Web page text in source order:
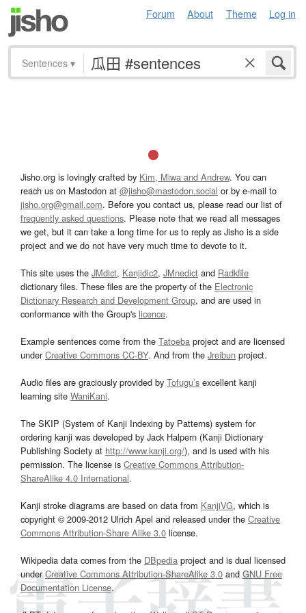
Forum About Theme Log in
Sentences ▾
Jisho.org is lovingly crafted by Kim, Miwa and Andrew. You can
reach us on Mastodon at @jisho@mastodon.social or by e-mail to
jisho.org@gmail.com. Before you contact us, please read our list of
frequently asked questions. Please note that we read all messages
we get, but it can take a long time for us to reply as Jisho is a side
project and we do not have very much time to devote to it.
This site uses the JMdict, Kanjidic2, JMnedict and Radkfile
dictionary files. These files are the property of the Electronic
Dictionary Research and Development Group, and are used in
conformance with the Group's licence.
Example sentences come from the Tatoeba project and are licensed
underCreative Commons CC-BY. And from the Jreibun project.
Audio files are graciously provided by Tofugu’s excellent kanji
learning site WaniKani.
The SKIP (System of Kanji Indexing by Patterns) system for
ordering kanji was developed by Jack Halpern (Kanji Dictionary
Publishing Society at http://www.kanji.org/), and is used with his
permission. The license is Creative Commons Attribution-
ShareAlike 4.0 International.
Kanji stroke diagrams are based on data from KanjiVG, which is
copyright © 2009-2012 Ulrich Apel and released under the Creative
Commons Attribution-Share Alike 3.0 license.
Wikipedia data comes from the DBpedia project and is dual licensed
underCreative Commons Attribution-ShareAlike 3.0and GNU Free
Documentation License.